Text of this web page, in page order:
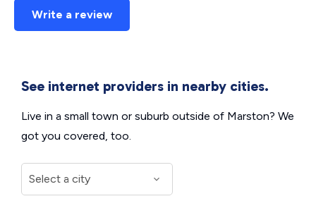
Write a review
See internet providers in nearby cities.
Live in a small town or suburb outside of Marston? We
got you covered, too.